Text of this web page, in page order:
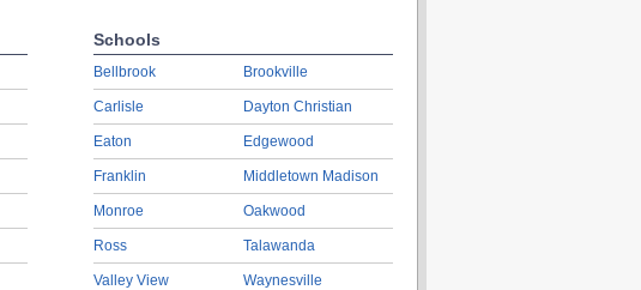
Schools
Bellbrook
Carlisle
Eaton
Franklin
Monroe
Ross
Valley View
Brookville
Dayton Christian
Edgewood
Middletown Madison
Oakwood
Talawanda
Waynesville